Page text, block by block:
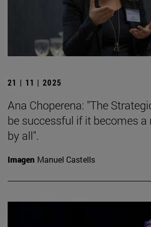
21 | 11 | 2025
Ana Choperena: "The
be successful if it becomes
by all".
Imagen Manuel Castells